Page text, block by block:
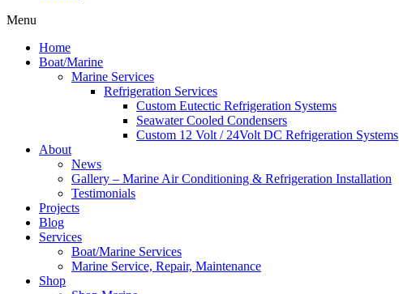
Menu
Home
Boat/Marine
Marine Services
Refrigeration Services
Custom Eutectic Refrigeration Systems
Seawater Cooled Condensers
Custom 12 Volt / 24Volt DC Refrigeration Systems
About
News
Gallery – Marine Air Conditioning & Refrigeration Installation
Testimonials
Projects
Blog
Services
Boat/Marine Services
Marine Service, Repair, Maintenance
Shop